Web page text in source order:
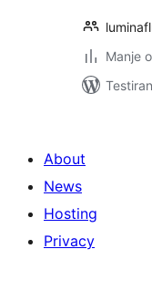
Manje
About
News
Hosting
Privacy